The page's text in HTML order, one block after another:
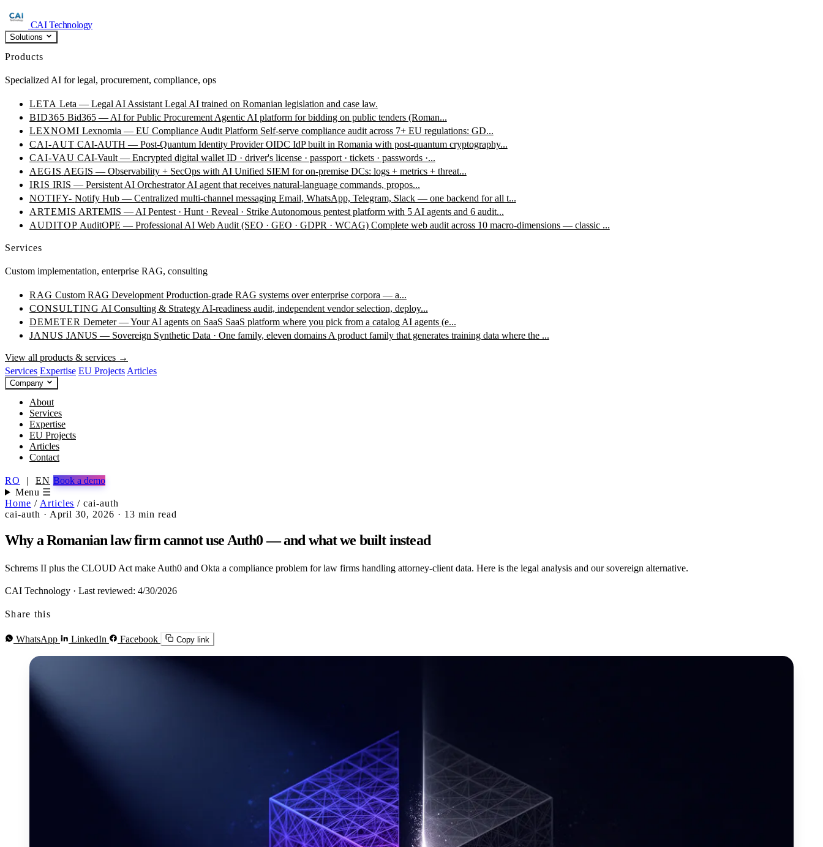
CAI Technology
Solutions
Products
Specialized AI for legal, procurement, compliance, ops
LETA Leta — Legal AI Assistant Legal AI trained on Romanian legislation and case law.
BID365 Bid365 — AI for Public Procurement Agentic AI platform for bidding on public tenders (Roman...
LEXNOMI Lexnomia — EU Compliance Audit Platform Self-serve compliance audit across 7+ EU regulations: GD...
CAI-AUT CAI-AUTH — Post-Quantum Identity Provider OIDC IdP built in Romania with post-quantum cryptography...
CAI-VAU CAI-Vault — Encrypted digital wallet ID · driver's license · passport · tickets · passwords ·...
AEGIS AEGIS — Observability + SecOps with AI Unified SIEM for on-premise DCs: logs + metrics + threat...
IRIS IRIS — Persistent AI Orchestrator AI agent that receives natural-language commands, propos...
NOTIFY- Notify Hub — Centralized multi-channel messaging Email, WhatsApp, Telegram, Slack — one backend for all t...
ARTEMIS ARTEMIS — AI Pentest · Hunt · Reveal · Strike Autonomous pentest platform with 5 AI agents and 6 audit...
AUDITOP AuditOPE — Professional AI Web Audit (SEO · GEO · GDPR · WCAG) Complete web audit across 10 macro-dimensions — classic ...
Services
Custom implementation, enterprise RAG, consulting
RAG Custom RAG Development Production-grade RAG systems over enterprise corpora — a...
CONSULTING AI Consulting & Strategy AI-readiness audit, independent vendor selection, deploy...
DEMETER Demeter — Your AI agents on SaaS SaaS platform where you pick from a catalog AI agents (e...
JANUS JANUS — Sovereign Synthetic Data · One family, eleven domains A product family that generates training data where the ...
View all products & services →
Services Expertise EU Projects Articles
Company
About
Services
Expertise
EU Projects
Articles
Contact
RO | EN Book a demo
Menu ☰
Home / Articles / cai-auth
cai-auth · April 30, 2026 · 13 min read
Why a Romanian law firm cannot use Auth0 — and what we built instead
Schrems II plus the CLOUD Act make Auth0 and Okta a compliance problem for law firms handling attorney-client data. Here is the legal analysis and our sovereign alternative.
CAI Technology · Last reviewed: 4/30/2026
Share this
WhatsApp LinkedIn Facebook Copy link